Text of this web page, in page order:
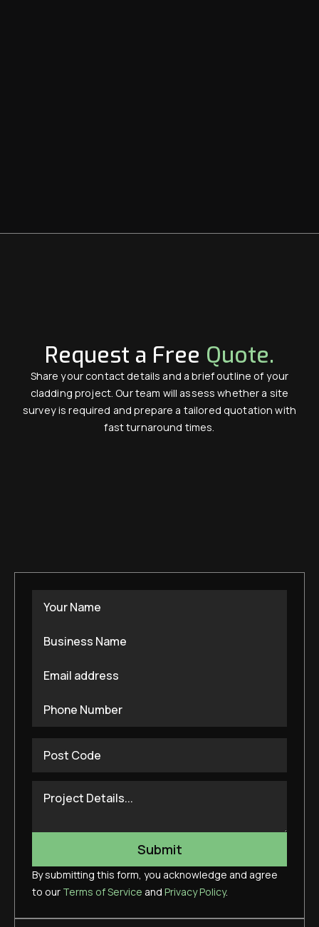
Request a Free Quote.
Share your contact details and a brief outline of your
cladding project. Our team will assess whether a site
survey is required and prepare a tailored quotation with
fast turnaround times.
By submitting this form, you acknowledge and agree
to our Terms of Service and Privacy Policy.